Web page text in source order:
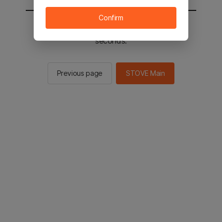
You will be sent to the STOVE main in 2
seconds.
Previous page STOVE Main
Confirm